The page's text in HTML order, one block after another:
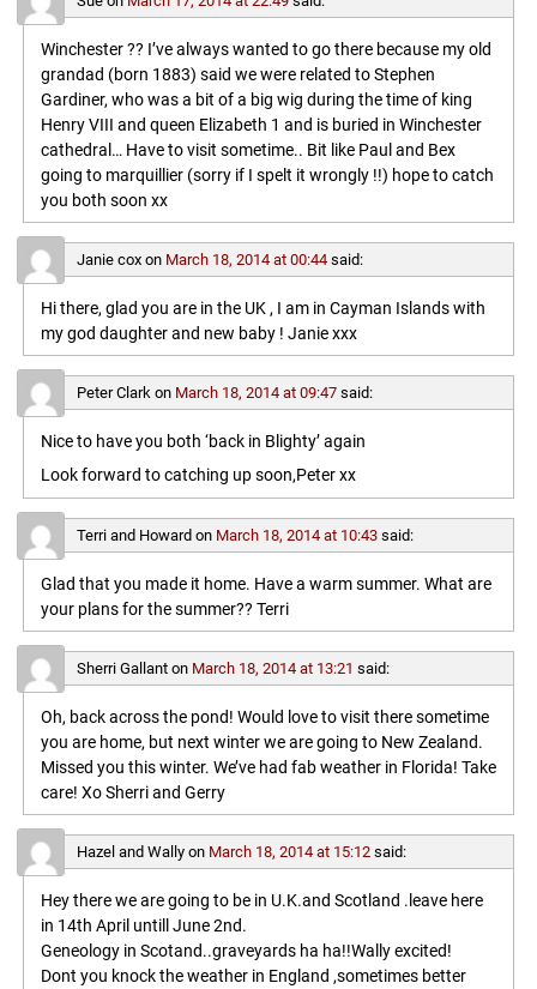
Winchester ?? I’ve always wanted to go there because my old
grandad (born 1883) said we were related to Stephen
Gardiner, who was a bit of a big wig during the time of king
Henry VIII and queen Elizabeth 1 and is buried in Winchester
cathedral… Have to visit sometime.. Bit like Paul and Bex
going to marquillier (sorry if I spelt it wrongly !!) hope to catch
you both soon xx
Janie coxon March 18, 2014 at 00:44 said:
Hi there, glad you are in the UK , I am in Cayman Islands with
my god daughter and new baby ! Janie xxx
Peter Clarkon March 18, 2014 at 09:47 said:
Nice to have you both ‘back in Blighty’ again
Look forward to catching up soon,Peter xx
Terri and Howardon March 18, 2014 at 10:43 said:
Glad that you made it home. Have a warm summer. What are
your plans for the summer?? Terri
Sherri Gallanton March 18, 2014 at 13:21 said:
Oh, back across the pond! Would love to visit there sometime
you are home, but next winter we are going to New Zealand.
Missed you this winter. We’ve had fab weather in Florida! Take
care! Xo Sherri and Gerry
Hazel and Wallyon March 18, 2014 at 15:12 said:
Hey there we are going to be in U.K.and Scotland .leave here
in 14th April untill June 2nd.
Geneology in Scotand..graveyards ha ha!!Wally excited!
Dont you knock the weather in England ,sometimes better